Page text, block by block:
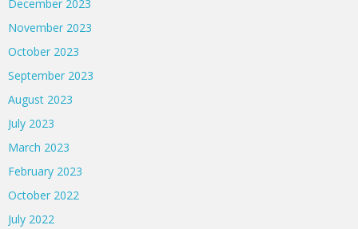
December 2023
November 2023
October 2023
September 2023
August 2023
July 2023
March 2023
February 2023
October 2022
July 2022